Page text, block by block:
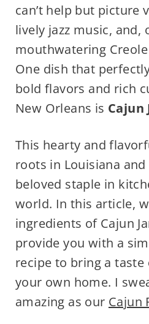
can’t help but picture
lively jazz music, and,
mouthwatering
One dish that
bold flavors and rich
New Orleans is Cajun
This hearty and
roots in Louisiana
beloved staple in
world. In this article,
ingredients of Cajun
provide you with a
recipe to bring a
your own home. I
amazing as our Cajun